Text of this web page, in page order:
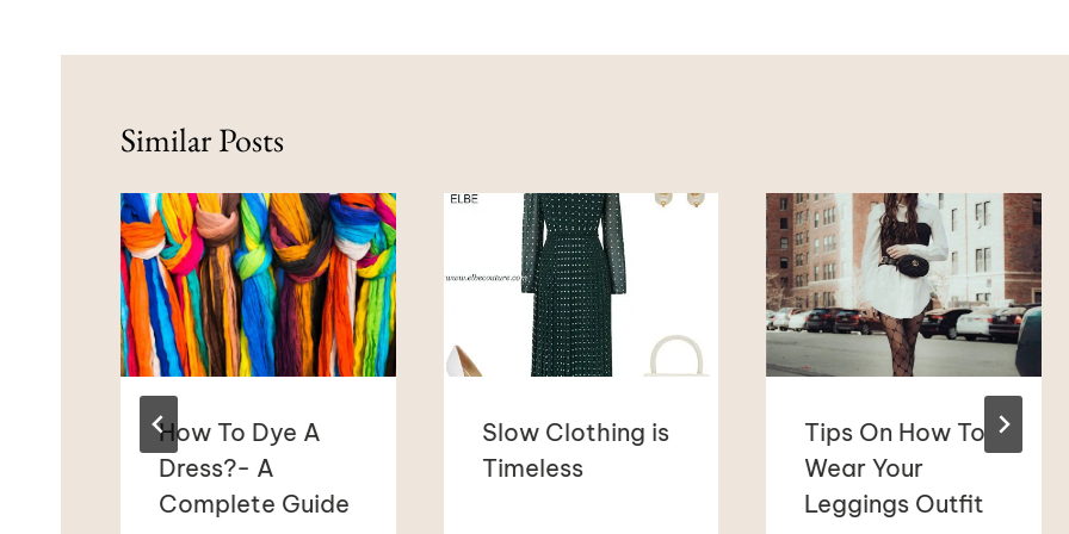
Similar Posts
How To Dye A
Dress?- A
Complete Guide
Slow Clothing is
Timeless
Tips On How To
Wear Your
Leggings Outfit